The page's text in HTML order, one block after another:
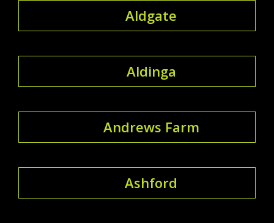
Aldgate
Aldinga
Andrews Farm
Ashford